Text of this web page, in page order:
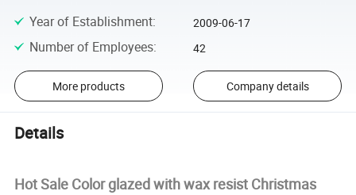
Year of Establishment: 2009-06-17
Number of Employees: 42
More products Company details
Details
Hot Sale Color glazed with wax resist Christmas